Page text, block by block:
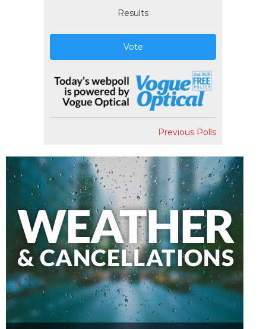
Results
Vote
Previous Polls